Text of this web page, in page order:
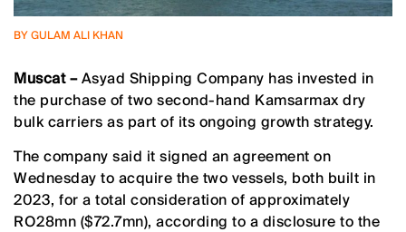
BY GULAM ALI KHAN
Muscat –Asyad Shipping Company has invested in
the purchase of two second-hand Kamsarmax dry
bulk carriers as part of its ongoing growth strategy.
The company said it signed an agreement on
Wednesday to acquire the two vessels, both built in
2023, for a total consideration of approximately
RO28mn ($72.7mn), according to a disclosure to the